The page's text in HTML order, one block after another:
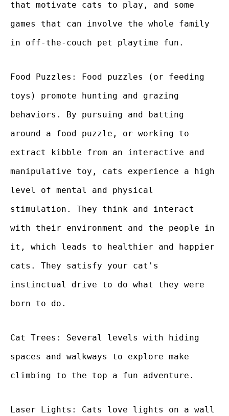
that motivate cats to play, and some
games that can involve the whole family
in off-the-couch pet playtime fun.
Food Puzzles: Food puzzles (or feeding
toys) promote hunting and grazing
behaviors. By pursuing and batting
around a food puzzle, or working to
extract kibble from an interactive and
manipulative toy, cats experience a high
level of mental and physical
stimulation. They think and interact
with their environment and the people in
it, which leads to healthier and happier
cats. They satisfy your cat's
instinctual drive to do what they were
born to do.
Cat Trees: Several levels with hiding
spaces and walkways to explore make
climbing to the top a fun adventure.
Laser Lights: Cats love lights on a wall